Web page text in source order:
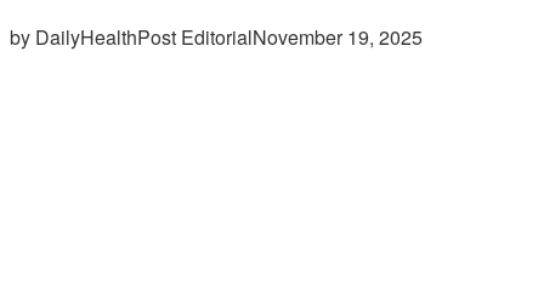
by DailyHealthPost EditorialNovember 19, 2025